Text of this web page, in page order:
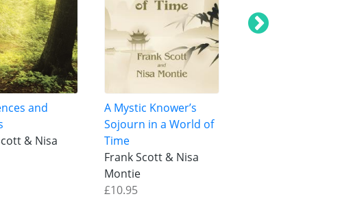
and
& Nisa
A Mystic Knower’s
Sojourn in a World of
Time
Frank Scott & Nisa
Montie
£10.95